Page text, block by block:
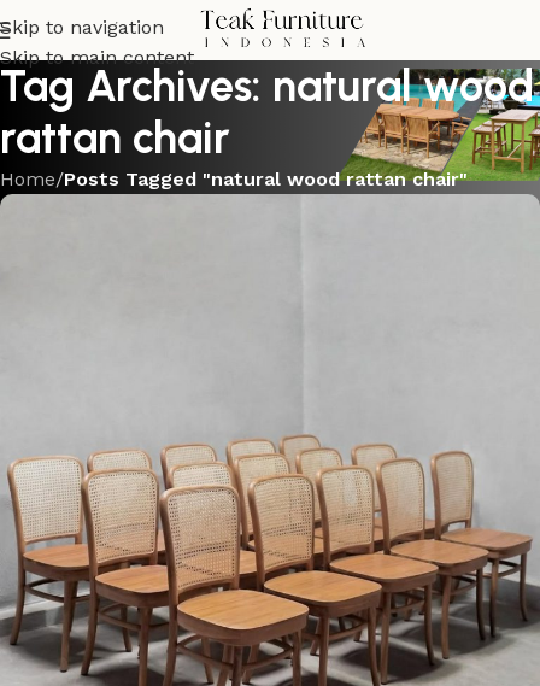
Skip to navigation
Skip to main content
Tag Archives: natural wood
rattan chair
Home/Posts Tagged "natural wood rattan chair"